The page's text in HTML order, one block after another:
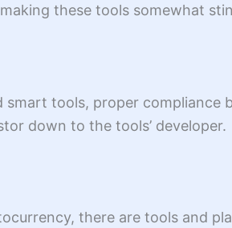
these tools somewhat
tools, proper compliance
down to the tools’ developer.
there are tools and